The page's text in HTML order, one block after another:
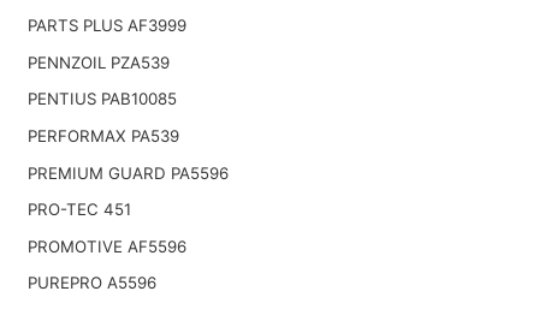
PARTS PLUS AF3999
PENNZOIL PZA539
PENTIUS PAB10085
PERFORMAX PA539
PREMIUM GUARD PA5596
PRO-TEC 451
PROMOTIVE AF5596
PUREPRO A5596